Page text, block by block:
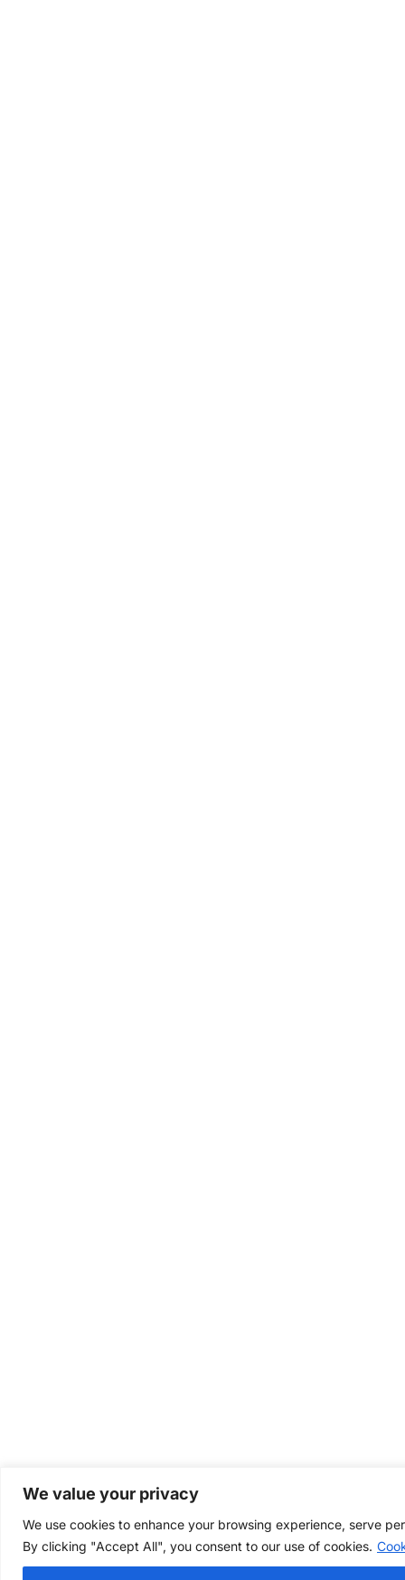
We value your privacy
We use cookies to enhance your browsing experience, serve
By clicking "Accept All", you consent to our use of cookies.